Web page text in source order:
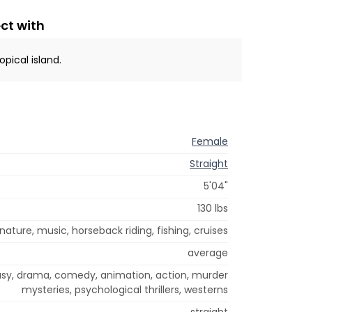
with
island.
Female
Straight
5'04"
130 lbs
music, horseback riding, fishing, cruises
average
drama, comedy, animation, action, murder
mysteries, psychological thrillers, westerns